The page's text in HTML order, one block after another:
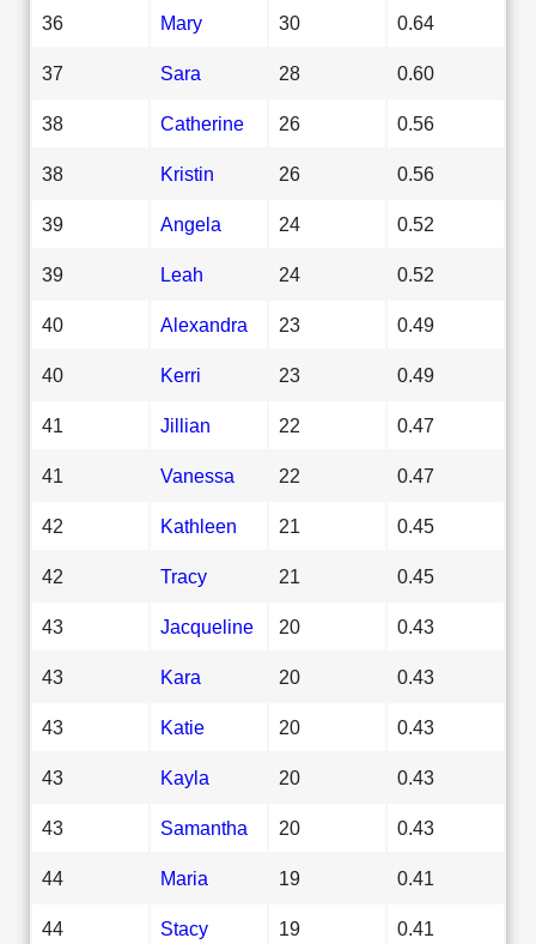
36 Mary 30 0.64
37 Sara 28 0.60
38 Catherine 26 0.56
38 Kristin 26 0.56
39 Angela 24 0.52
39 Leah 24 0.52
40 Alexandra 23 0.49
40 Kerri 23 0.49
41 Jillian 22 0.47
41 Vanessa 22 0.47
42 Kathleen 21 0.45
42 Tracy 21 0.45
43 Jacqueline 20 0.43
43 Kara 20 0.43
43 Katie 20 0.43
43 Kayla 20 0.43
43 Samantha 20 0.43
44 Maria 19 0.41
44 Stacy 19 0.41